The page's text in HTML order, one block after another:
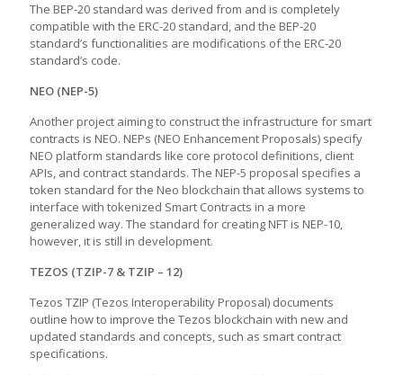
The BEP-20 standard was derived from and is completely
compatible with the ERC-20 standard, and the BEP-20
standard’s functionalities are modifications of the ERC-20
standard’s code.
NEO (NEP-5)
Another project aiming to construct the infrastructure for smart
contracts is NEO. NEPs (NEO Enhancement Proposals) specify
NEO platform standards like core protocol definitions, client
APIs, and contract standards. The NEP-5 proposal specifies a
token standard for the Neo blockchain that allows systems to
interface with tokenized Smart Contracts in a more
generalized way. The standard for creating NFT is NEP-10,
however, it is still in development.
TEZOS (TZIP-7 & TZIP – 12)
Tezos TZIP (Tezos Interoperability Proposal) documents
outline how to improve the Tezos blockchain with new and
updated standards and concepts, such as smart contract
specifications.